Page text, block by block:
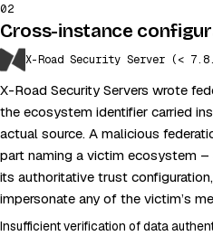
02
Cross-instance
X-Road Security Server (<
X-Road Security Servers wrote
the ecosystem identifier carried
actual source. A malicious
part naming a victim ecosystem
its authoritative trust
impersonate any of the victim’s
Insufficient verification of data